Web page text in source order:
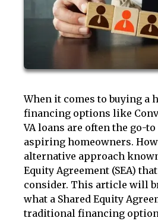
When it comes to buying a
financing options like
VA loans are often the go-
aspiring homeowners.
alternative approach
Equity Agreement (SEA)
consider. This article will
what a Shared Equity
traditional financing